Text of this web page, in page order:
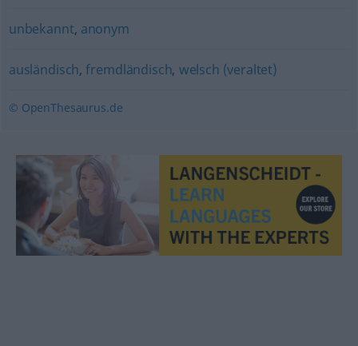
unbekannt, anonym
ausländisch,fremdländisch, welsch (veraltet)
© OpenThesaurus.de